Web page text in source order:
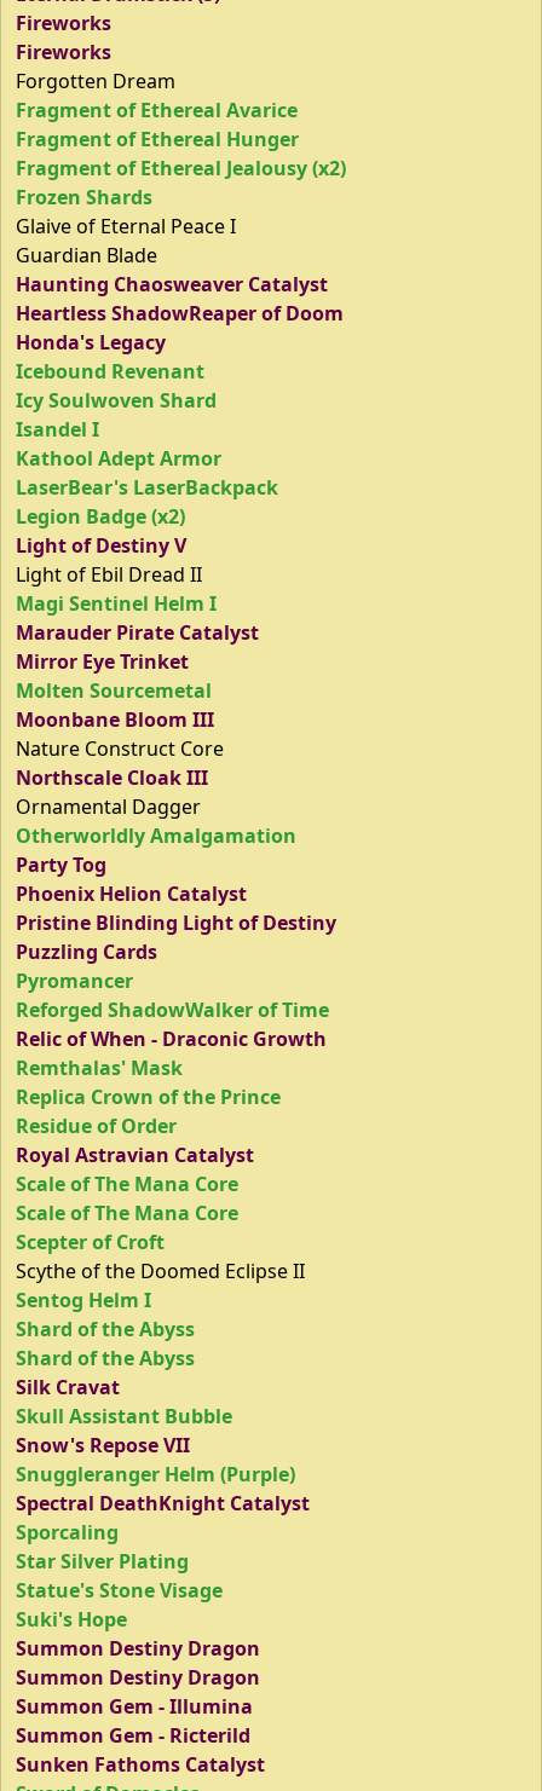
Fireworks
Fireworks
Forgotten Dream
Fragment of Ethereal Avarice
Fragment of Ethereal Hunger
Fragment of Ethereal Jealousy (x2)
Frozen Shards
Glaive of Eternal Peace I
Guardian Blade
Haunting Chaosweaver Catalyst
Heartless ShadowReaper of Doom
Honda's Legacy
Icebound Revenant
Icy Soulwoven Shard
Isandel I
Kathool Adept Armor
LaserBear's LaserBackpack
Legion Badge (x2)
Light of Destiny V
Light of Ebil Dread II
Magi Sentinel Helm I
Marauder Pirate Catalyst
Mirror Eye Trinket
Molten Sourcemetal
Moonbane Bloom III
Nature Construct Core
Northscale Cloak III
Ornamental Dagger
Otherworldly Amalgamation
Party Tog
Phoenix Helion Catalyst
Pristine Blinding Light of Destiny
Puzzling Cards
Pyromancer
Reforged ShadowWalker of Time
Relic of When - Draconic Growth
Remthalas' Mask
Replica Crown of the Prince
Residue of Order
Royal Astravian Catalyst
Scale of The Mana Core
Scale of The Mana Core
Scepter of Croft
Scythe of the Doomed Eclipse II
Sentog Helm I
Shard of the Abyss
Shard of the Abyss
Silk Cravat
Skull Assistant Bubble
Snow's Repose VII
Snuggleranger Helm (Purple)
Spectral DeathKnight Catalyst
Sporcaling
Star Silver Plating
Statue's Stone Visage
Suki's Hope
Summon Destiny Dragon
Summon Destiny Dragon
Summon Gem - Illumina
Summon Gem - Ricterild
Sunken Fathoms Catalyst